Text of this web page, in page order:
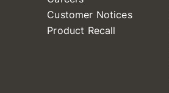
Customer Notices
Product Recall